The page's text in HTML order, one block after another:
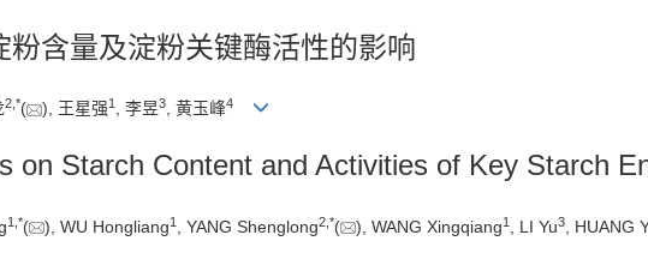
含量及淀粉关键酶活性的影响
2 *( ), 王星强1 , 李昱3, 黄玉峰4
on Starch Content and Activities of Key Starch
1 *( ), WU Hongliang1 , YANG Shenglong2 *( ), WANG Xingqiang1 , LI Yu3 , HUANG